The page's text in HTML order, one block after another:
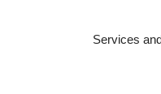
Services